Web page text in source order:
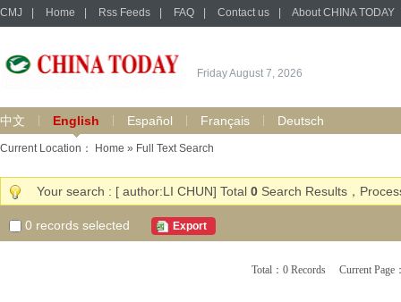
CMJ Home Rss Feeds FAQ Contact us About CHINA TODAY
Friday August 7, 2026
中文 English Español Français Deutsch
Current Location： Home » Full Text Search
Your search : [ author:LI CHUN] Total 0 Search Results，
0 records selected Export
Total：0 Records Current